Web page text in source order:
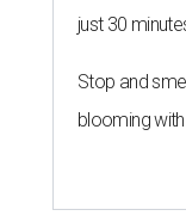
just 30
Stop and
blooming